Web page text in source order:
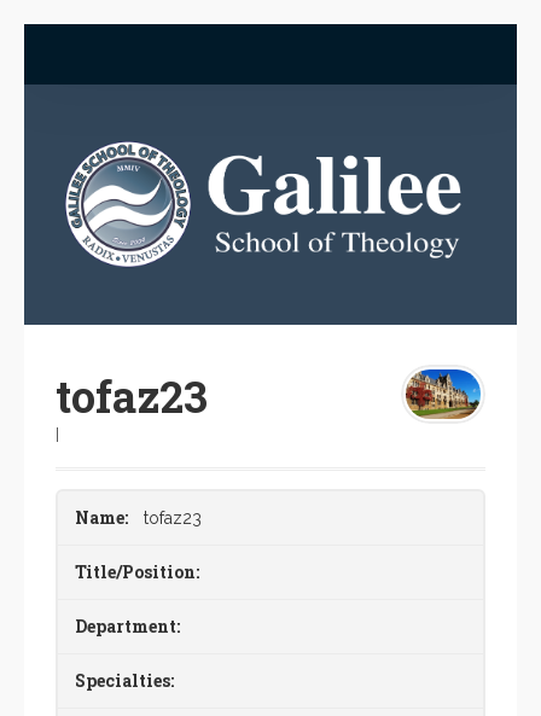
tofaz23
|
Name: tofaz23
Title/Position:
Department:
Specialties: